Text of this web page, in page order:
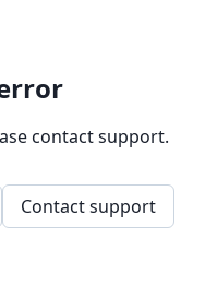
contact support.
Contact support